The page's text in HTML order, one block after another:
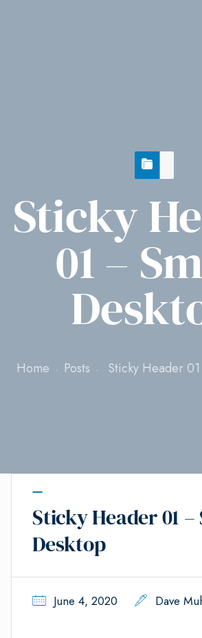
Sticky
01 –
Home Posts Sticky Header
Sticky Header 01
Desktop
June 4, 2020 Dave